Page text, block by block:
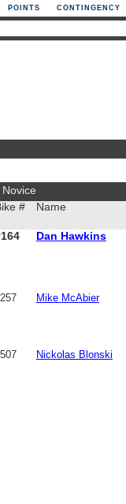
POINTS CONTINGENCY
# Name
Dan Hawkins
Mike McAbier
Nickolas Blonski